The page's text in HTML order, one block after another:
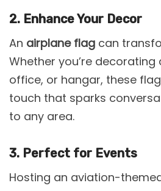
2. Enhance Your Decor
An airplane flag can
Whether you’re decorating
office, or hangar, these
touch that sparks
to any area.
3. Perfect for Events
Hosting an aviation-